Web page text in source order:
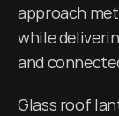
approach
while
and
Glass roof